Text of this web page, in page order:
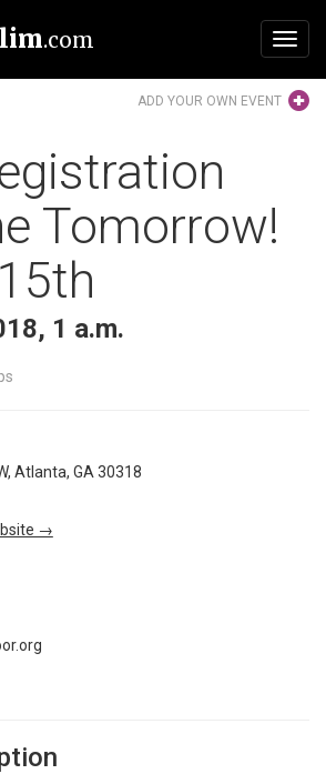
.com
ADD YOUR OWN EVENT
Tomorrow!
1 a.m.
Atlanta, GA 30318
→